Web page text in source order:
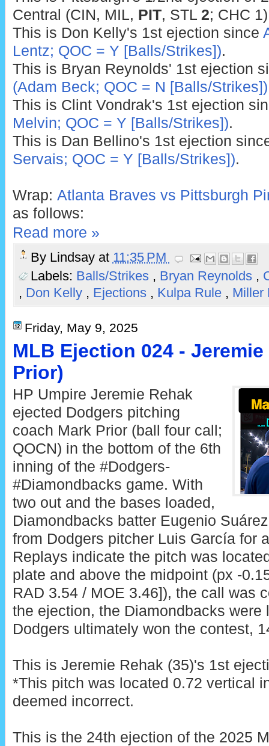
Central (CIN, MIL, PIT, STL 2; CHC
This is Don Kelly's 1st ejection since
Lentz; QOC = Y [Balls/Strikes]).
This is Bryan Reynolds' 1st ejection
(Adam Beck; QOC = N [Balls/Strikes])
This is Clint Vondrak's 1st ejection
Melvin; QOC = Y [Balls/Strikes]).
This is Dan Bellino's 1st ejection
Servais; QOC = Y [Balls/Strikes]).
Wrap: Atlanta Braves vs Pittsburgh
as follows:
Read more »
By Lindsay at 11:35 PM
Labels: Balls/Strikes , Bryan Reynolds ,
, Don Kelly , Ejections , Kulpa Rule , Miller
Friday, May 9, 2025
MLB Ejection 024 -
Prior)
HP Umpire Jeremie Rehak
ejected Dodgers pitching
coach Mark Prior (ball four call;
QOCN) in the bottom of the 6th
inning of the #Dodgers-
#Diamondbacks game. With
two out and the bases loaded,
Diamondbacks batter Eugenio
from Dodgers pitcher Luis García for
Replays indicate the pitch was
plate and above the midpoint (px -
RAD 3.54 / MOE 3.46]), the call was
the ejection, the Diamondbacks were
Dodgers ultimately won the contest,
This is Jeremie Rehak (35)'s 1st
*This pitch was located 0.72 vertical
deemed incorrect.
This is the 24th ejection of the 2025